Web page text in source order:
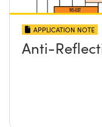
APPLICATION NOTE
Anti-